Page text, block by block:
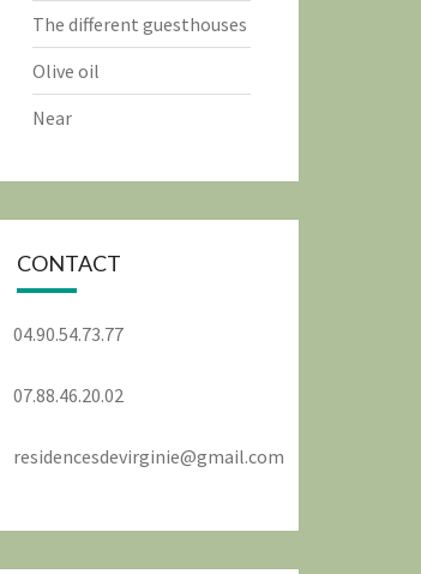
The different guesthouses
Olive oil
Near
CONTACT
04.90.54.73.77
07.88.46.20.02
residencesdevirginie@gmail.com